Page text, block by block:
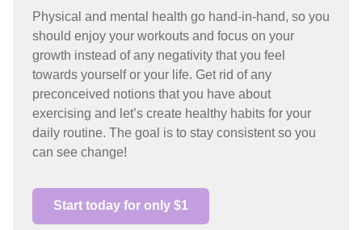
Physical and mental health go hand-in-hand, so you
should enjoy your workouts and focus on your
growth instead of any negativity that you feel
towards yourself or your life. Get rid of any
preconceived notions that you have about
exercising and let’s create healthy habits for your
daily routine. The goal is to stay consistent so you
can see change!
Start today for only $1